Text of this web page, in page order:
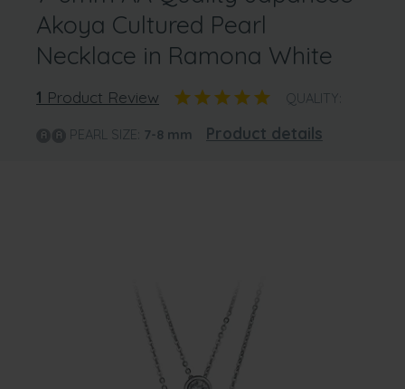
Akoya Cultured Pearl
Necklace in Ramona White
1 Product Review QUALITY:
PEARL SIZE: 7-8 mm Product details